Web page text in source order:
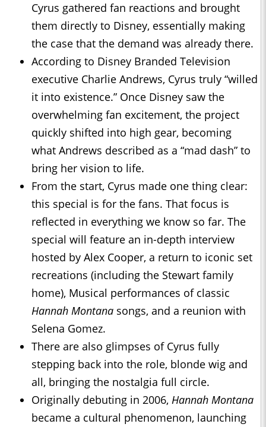
Cyrus gathered fan reactions and brought
them directly to Disney, essentially making
the case that the demand was already there.
According to Disney Branded Television
executive Charlie Andrews, Cyrus truly “willed
it into existence.” Once Disney saw the
overwhelming fan excitement, the project
quickly shifted into high gear, becoming
what Andrews described as a “mad dash” to
bring her vision to life.
From the start, Cyrus made one thing clear:
this special is for the fans. That focus is
reflected in everything we know so far. The
special will feature an in-depth interview
hosted by Alex Cooper, a return to iconic set
recreations (including the Stewart family
home), Musical performances of classic
Hannah Montana songs, and a reunion with
Selena Gomez.
There are also glimpses of Cyrus fully
stepping back into the role, blonde wig and
all, bringing the nostalgia full circle.
Originally debuting in 2006, Hannah Montana
became a cultural phenomenon, launching